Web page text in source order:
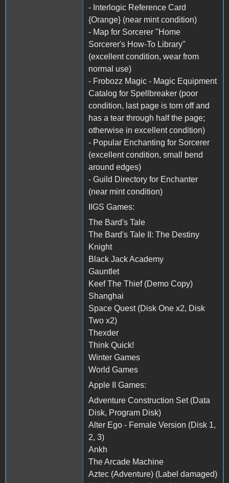
- Interlogic Reference Card
{Orange} (near mint condition)
- Map for Sorcerer "Home
Sorcerer's How-To Library"
(excellent condition, wear from
normal use)
- Frobozz Magic - Magic Equipment
Catalog for Spellbreaker (poor
condition, last page is torn off and
has a tear through half the page;
otherwise in excellent condition)
- Popular Enchanting for Sorcerer
(excellent condition, small bend
around edges)
- Guild Directory for Enchanter
(near mint condition)
IIGS Games:
The Bard's Tale
The Bard's Tale II: The Destiny
Knight
Black Jack Academy
Gauntlet
Keef The Thief (Demo Copy)
Shanghai
Space Quest (Disk One x2, Disk
Two x2)
Thexder
Think Quick!
Winter Games
World Games
Apple II Games:
Adventure Construction Set (Data
Disk, Program Disk)
Alter Ego - Female Version (Disk 1,
2, 3)
Ankh
The Arcade Machine
Aztec (Adventure) (Label damaged)